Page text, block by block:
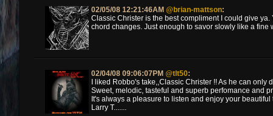
02/05/08 12:21:46AM@brian-mattson:
Classic Christer is the best compliment I could give
chord changes. Just enough to savor slowly like a fine
02/04/08 09:06:07PM@tlt50:
I liked Robbo's take,,Classic Christer !! As he can only
Sweet, melodic, tasteful and superb perfomance and
It's always a pleasure to listen and enjoy your
Larry T.......